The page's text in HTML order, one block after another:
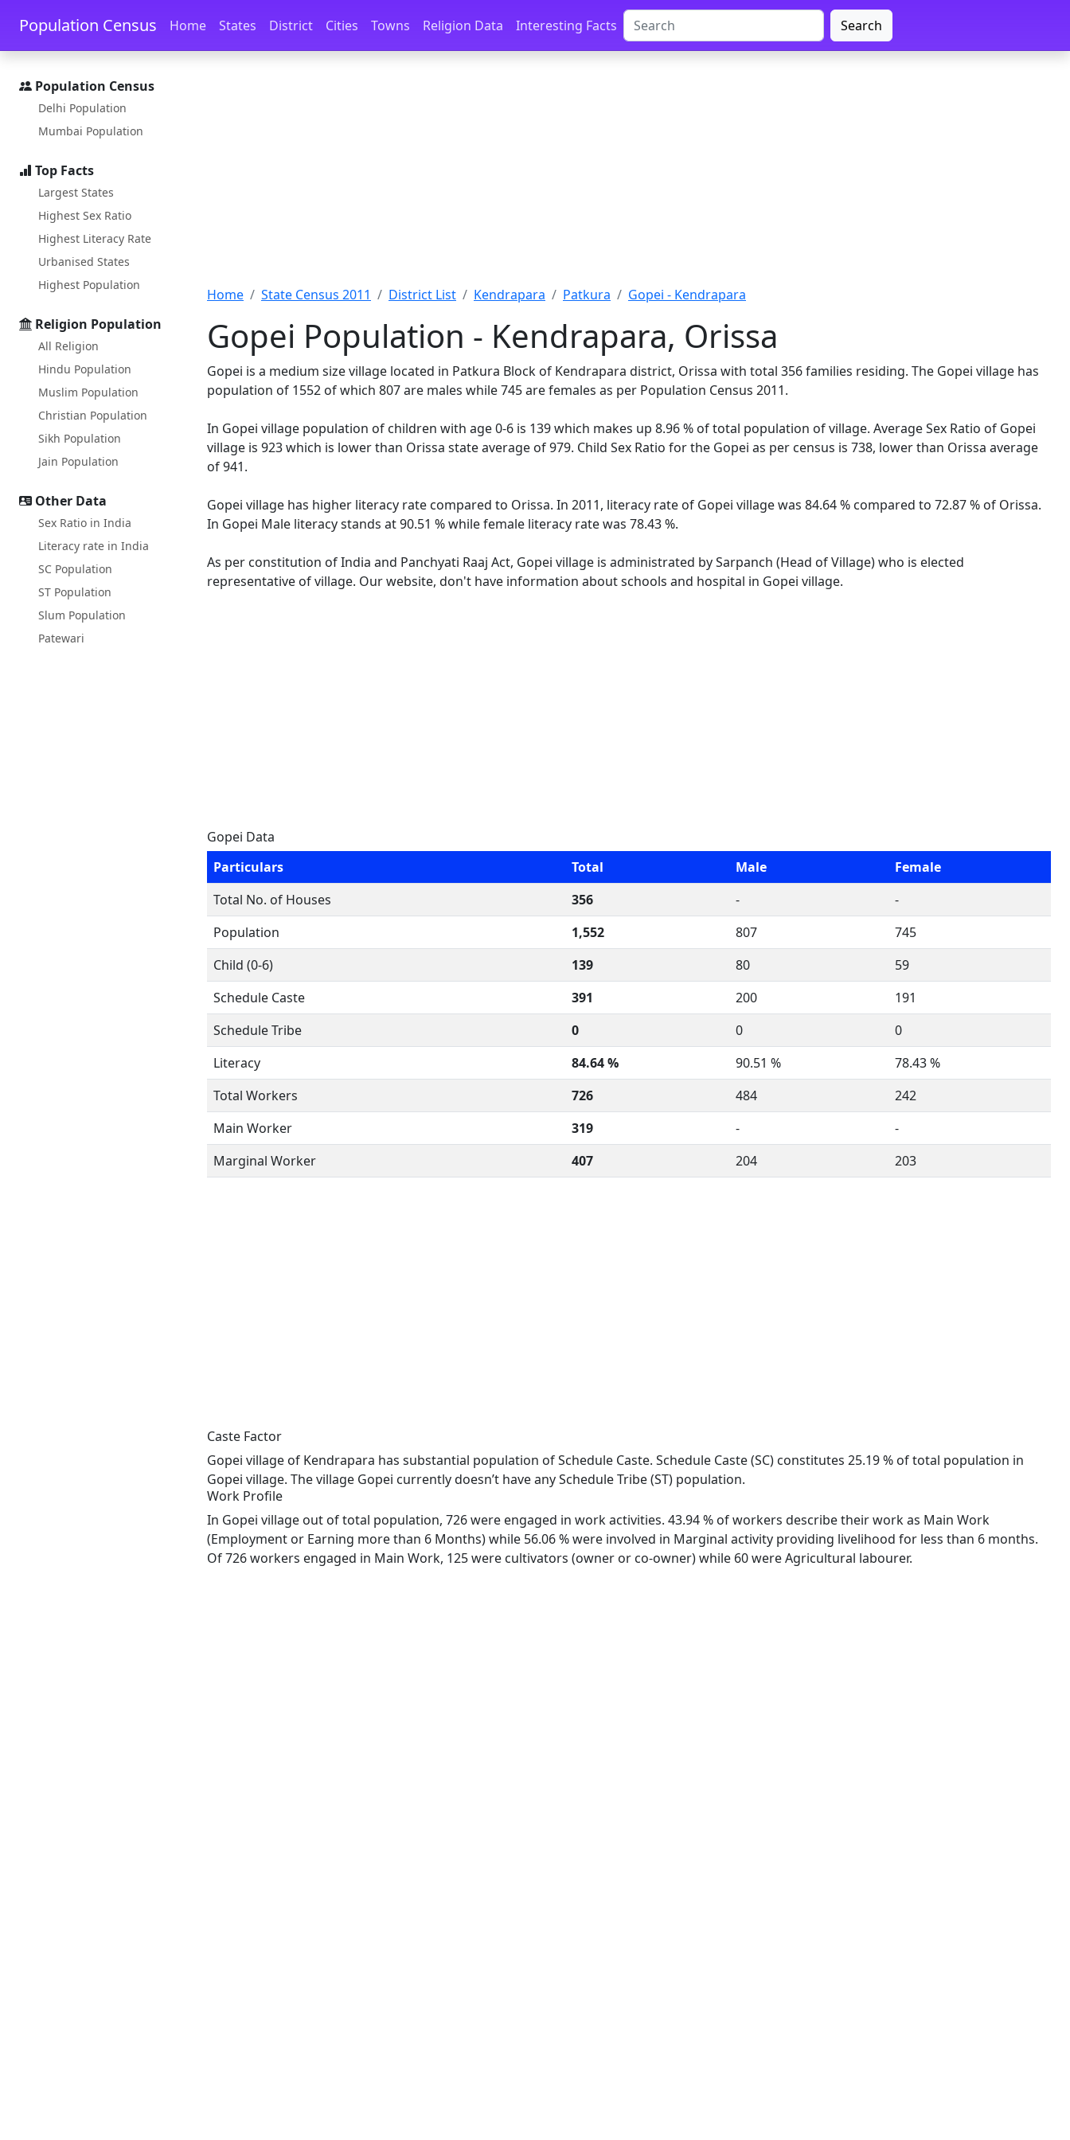
Skip to main content Skip to docs navigation
Population Census Home States District Cities Towns Religion Data Interesting Facts Search
Population Census
Delhi Population
Mumbai Population
Top Facts
Largest States
Highest Sex Ratio
Highest Literacy Rate
Urbanised States
Highest Population
Religion Population
All Religion
Hindu Population
Muslim Population
Christian Population
Sikh Population
Jain Population
Other Data
Sex Ratio in India
Literacy rate in India
SC Population
ST Population
Slum Population
Patewari
Home State Census 2011 District List Kendrapara Patkura Gopei - Kendrapara
Gopei Population - Kendrapara, Orissa
Gopei is a medium size village located in Patkura Block of Kendrapara district, Orissa with total 356 families residing. The Gopei village has
population of 1552 of which 807 are males while 745 are females as per Population Census 2011.
In Gopei village population of children with age 0-6 is 139 which makes up 8.96 % of total population of village. Average Sex Ratio of Gopei
village is 923 which is lower than Orissa state average of 979. Child Sex Ratio for the Gopei as per census is 738, lower than Orissa average
of 941.
Gopei village has higher literacy rate compared to Orissa. In 2011, literacy rate of Gopei village was 84.64 % compared to 72.87 % of Orissa.
In Gopei Male literacy stands at 90.51 % while female literacy rate was 78.43 %.
As per constitution of India and Panchyati Raaj Act, Gopei village is administrated by Sarpanch (Head of Village) who is elected
representative of village. Our website, don't have information about schools and hospital in Gopei village.
Gopei Data
Particulars
Total Male
Female
Total No. of Houses
356 -
-
Population
1,552 807
745
Child (0-6)
139 80
59
Schedule Caste
391 200
191
Schedule Tribe
0 0
0
Literacy
84.64 % 90.51 %
78.43 %
Total Workers
726 484
242
Main Worker
319 -
-
Marginal Worker
407 204 203
Caste Factor
Gopei village of Kendrapara has substantial population of Schedule Caste. Schedule Caste (SC) constitutes 25.19 % of total population in
Gopei village. The village Gopei currently doesn’t have any Schedule Tribe (ST) population.
Work Profile
In Gopei village out of total population, 726 were engaged in work activities. 43.94 % of workers describe their work as Main Work
(Employment or Earning more than 6 Months) while 56.06 % were involved in Marginal activity providing livelihood for less than 6 months.
Of 726 workers engaged in Main Work, 125 were cultivators (owner or co-owner) while 60 were Agricultural labourer.